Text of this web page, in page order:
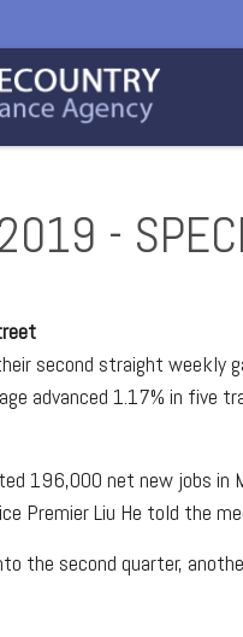
-
second straight weekly
advanced 1.17% in five
196,000 net new jobs
Premier Liu He told the
the second quarter,